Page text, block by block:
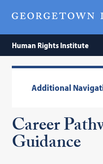
Human Rights Institute
Additional
Career
Guidance